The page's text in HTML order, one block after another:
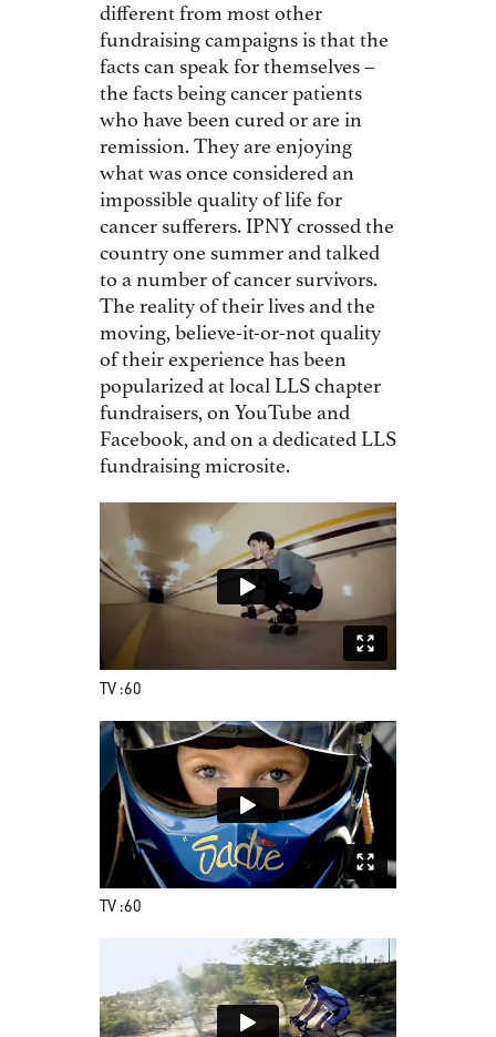
different from most other
fundraising campaigns is that the
facts can speak for themselves –
the facts being cancer patients
who have been cured or are in
remission. They are enjoying
what was once considered an
impossible quality of life for
cancer sufferers. IPNY crossed the
country one summer and talked
to a number of cancer survivors.
The reality of their lives and the
moving, believe-it-or-not quality
of their experience has been
popularized at local LLS chapter
fundraisers, on YouTube and
Facebook, and on a dedicated LLS
fundraising microsite.
TV :60
TV :60